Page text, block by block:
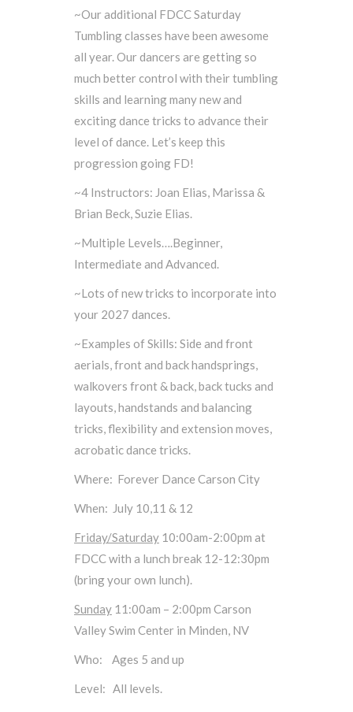
~Our additional FDCC Saturday
Tumbling classes have been awesome
all year. Our dancers are getting so
much better control with their tumbling
skills and learning many new and
exciting dance tricks to advance their
level of dance. Let’s keep this
progression going FD!
~4 Instructors: Joan Elias, Marissa &
Brian Beck, Suzie Elias.
~Multiple Levels….Beginner,
Intermediate and Advanced.
~Lots of new tricks to incorporate into
your 2027 dances.
~Examples of Skills: Side and front
aerials, front and back handsprings,
walkovers front & back, back tucks and
layouts, handstands and balancing
tricks, flexibility and extension moves,
acrobatic dance tricks.
Where: Forever Dance Carson City
When: July 10,11 & 12
Friday/Saturday 10:00am-2:00pm at
FDCC with a lunch break 12-12:30pm
(bring your own lunch).
Sunday 11:00am – 2:00pm Carson
Valley Swim Center in Minden, NV
Who: Ages 5 and up
Level: All levels.